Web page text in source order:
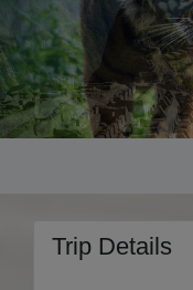
Trip Details